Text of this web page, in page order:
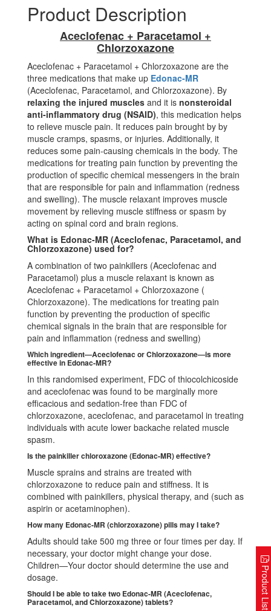
Product Description
Aceclofenac + Paracetamol +
Chlorzoxazone
Aceclofenac + Paracetamol + Chlorzoxazone are the
three medications that make up Edonac-MR
(Aceclofenac, Paracetamol, and Chlorzoxazone). By
relaxing the injured muscles and it is nonsteroidal
anti-inflammatory drug (NSAID), this medication helps
to relieve muscle pain. It reduces pain brought by by
muscle cramps, spasms, or injuries. Additionally, it
reduces some pain-causing chemicals in the body. The
medications for treating pain function by preventing the
production of specific chemical messengers in the brain
that are responsible for pain and inflammation (redness
and swelling). The muscle relaxant improves muscle
movement by relieving muscle stiffness or spasm by
acting on spinal cord and brain regions.
What is Edonac-MR (Aceclofenac, Paracetamol, and
Chlorzoxazone) used for?
A combination of two painkillers (Aceclofenac and
Paracetamol) plus a muscle relaxant is known as
Aceclofenac + Paracetamol + Chlorzoxazone (
Chlorzoxazone). The medications for treating pain
function by preventing the production of specific
chemical signals in the brain that are responsible for
pain and inflammation (redness and swelling)
Which ingredient—Aceclofenac or Chlorzoxazone—is more
effective in Edonac-MR?
In this randomised experiment, FDC of thiocolchicoside
and aceclofenac was found to be marginally more
efficacious and sedation-free than FDC of
chlorzoxazone, aceclofenac, and paracetamol in treating
individuals with acute lower backache related muscle
spasm.
Is the painkiller chloroxazone (Edonac-MR) effective?
Muscle sprains and strains are treated with
chlorzoxazone to reduce pain and stiffness. It is
combined with painkillers, physical therapy, and (such as
aspirin or acetaminophen).
How many Edonac-MR (chlorzoxazone) pills may I take?
Adults should take 500 mg three or four times per day. If
necessary, your doctor might change your dose.
Children—Your doctor should determine the use and
dosage.
Should I be able to take two Edonac-MR (Aceclofenac,
Paracetamol, and Chlorzoxazone) tablets?